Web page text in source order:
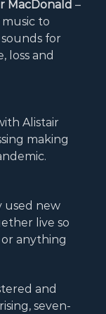
MacDonald –
music to
for
loss and
Alistair
making
used new
live so
anything
and
seven-